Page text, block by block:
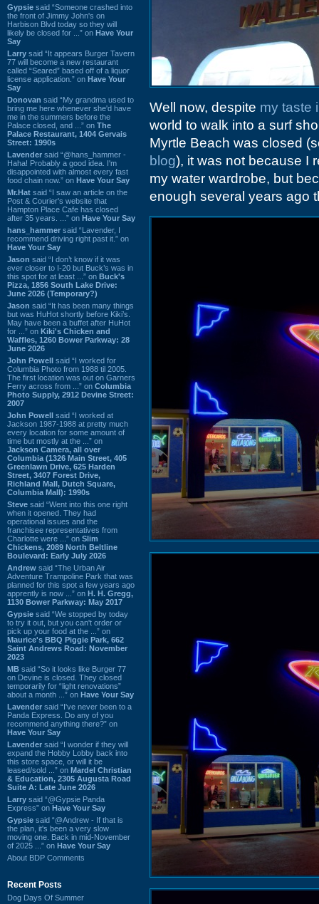
Gypsie said “Someone crashed into
the front of Jimmy John's on
Harbison Blvd today so they will
likely be closed for ...” on Have Your
Say
Larry said “It appears Burger Tavern
77 will become a new restaurant
called “Seared” based off of a liquor
license application.” on Have Your
Say
Donovan said “My grandma used to
bring me here whenever she'd have
me in the summers before the
Palace closed, and ...” on The
Palace Restaurant, 1404 Gervais
Street: 1990s
Lavender said “@hans_hammer -
Haha! Probably a good idea. I'm
disappointed with almost every fast
food chain now.” on Have Your Say
Mr.Hat said “I saw an article on the
Post & Courier's website that
Hampton Place Cafe has closed
after 35 years. ...” on Have Your Say
hans_hammer said “Lavender, I
recommend driving right past it.” on
Have Your Say
Jason said “I don’t know if it was
ever closer to I-20 but Buck’s was in
this spot for at least ...” on Buck's
Pizza, 1856 South Lake Drive:
June 2026 (Temporary?)
Jason said “It has been many things
but was HuHot shortly before Kiki’s.
May have been a buffet after HuHot
for ...” on Kiki's Chicken and
Waffles, 1260 Bower Parkway: 28
June 2026
John Powell said “I worked for
Columbia Photo from 1988 til 2005.
The first location was out on Garners
Ferry across from ...” on Columbia
Photo Supply, 2912 Devine Street:
2007
John Powell said “I worked at
Jackson 1987-1988 at pretty much
every location for some amount of
time but mostly at the ...” on
Jackson Camera, all over
Columbia (1326 Main Street, 405
Greenlawn Drive, 625 Harden
Street, 3407 Forest Drive,
Richland Mall, Dutch Square,
Columbia Mall): 1990s
Steve said “Went into this one right
when it opened. They had
operational issues and the
franchisee representatives from
Charlotte were ...” on Slim
Chickens, 2089 North Beltline
Boulevard: Early July 2026
Andrew said “The Urban Air
Adventure Trampoline Park that was
planned for this spot a few years ago
apprently is now ...” on H. H. Gregg,
1130 Bower Parkway: May 2017
Gypsie said “We stopped by today
to try it out, but you can't order or
pick up your food at the ...” on
Maurice's BBQ Piggie Park, 662
Saint Andrews Road: November
2023
MB said “So it looks like Burger 77
on Devine is closed. They closed
temporarily for “light renovations”
about a month ...” on Have Your Say
Lavender said “I've never been to a
Panda Express. Do any of you
recommend anything there?” on
Have Your Say
Lavender said “I wonder if they will
expand the Hobby Lobby back into
this store space, or will it be
leased/sold ...” on Mardel Christian
& Education, 2305 Augusta Road
Suite A: Late June 2026
Larry said “@Gypsie Panda
Express” on Have Your Say
Gypsie said “@Andrew - If that is
the plan, it's been a very slow
moving one. Back in mid-November
of 2025 ...” on Have Your Say
About BDP Comments
Recent Posts
Dog Days Of Summer
Well now, despite my taste
world to walk into a surf
Myrtle Beach was closed
blog), it was not because I
my water wardrobe, but
enough several years ago